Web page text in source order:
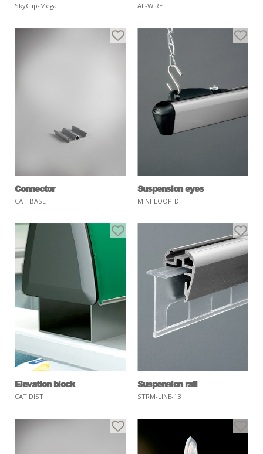
SkyClip-Mega AL-WIRE
Connector
CAT-BASE
Suspension eyes
MINI-LOOP-D
Elevation block
CAT DIST
Suspension rail
STRM-LINE-13